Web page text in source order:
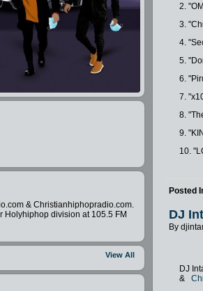
& Christianhiphopradio.com.
Holyhiphop division at 105.5 FM
View All
2.
3.
4.
5.
6.
7.
8.
9.
10.
Posted
DJ
By
DJ
&